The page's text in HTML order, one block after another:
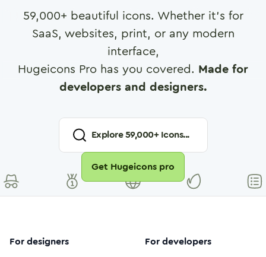
59,000+ beautiful icons. Whether it's for
SaaS, websites, print, or any modern
interface,
Hugeicons Pro has you covered. Made for
developers and designers.
Explore59,000+ Icons...
Get Hugeicons pro
For designers For developers